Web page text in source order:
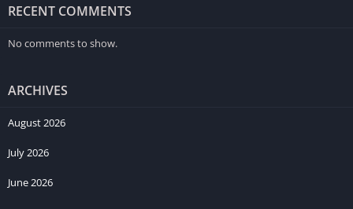
RECENT COMMENTS
No comments to show.
ARCHIVES
August 2026
July 2026
June 2026